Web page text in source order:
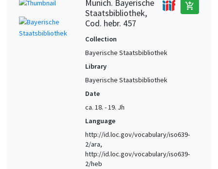
Munich. Bayerische
Staatsbibliothek,
Cod. hebr. 457
add_shopping_cart
Collection
Bayerische Staatsbibliothek
Library
Bayerische Staatsbibliothek
Date
ca. 18. - 19. Jh
Language
http://id.loc.gov/vocabulary/iso639-
2/ara,
http://id.loc.gov/vocabulary/iso639-
2/heb